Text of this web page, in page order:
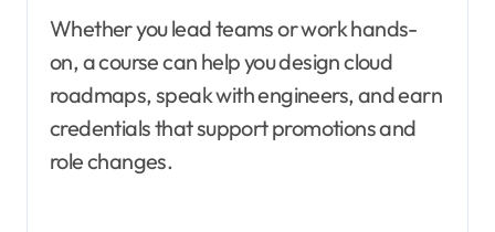
Whether you lead teams or work hands-
on, a course can help you design cloud
roadmaps, speak with engineers, and earn
credentials that support promotions and
role changes.